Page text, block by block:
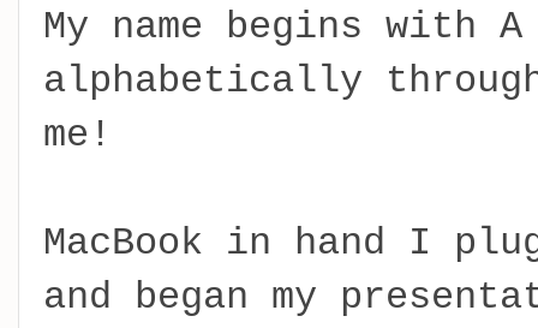
My name begins with
alphabetically
me!
MacBook in hand I
and began my